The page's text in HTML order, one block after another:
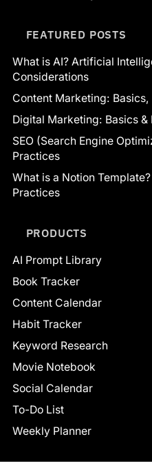
FEATURED POSTS
What is AI? Artificial
Considerations
Content Marketing:
Digital Marketing: Basics &
SEO (Search Engine
Practices
What is a Notion
Practices
PRODUCTS
AI Prompt Library
Book Tracker
Content Calendar
Habit Tracker
Keyword Research
Movie Notebook
Social Calendar
To-Do List
Weekly Planner